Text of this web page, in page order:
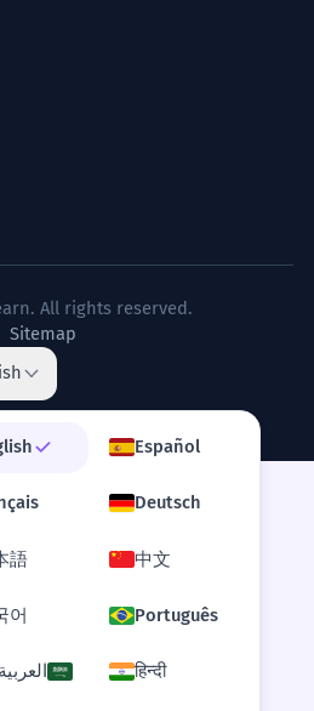
All rights reserved.
Sitemap
Español
Deutsch
語 中文
어 Português
العربية हिन्दी